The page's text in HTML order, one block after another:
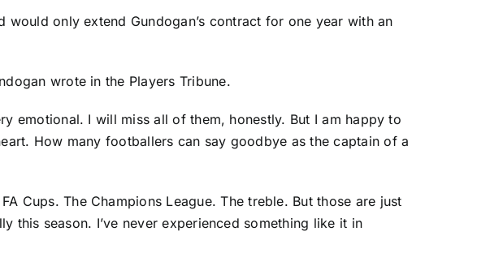
only extend Gundogan’s contract for one year with an
wrote in the Players Tribune.
emotional. I will miss all of them, honestly. But I am happy to
How many footballers can say goodbye as the captain of a
Cups. The Champions League. The treble. But those are just
this season. I’ve never experienced something like it in